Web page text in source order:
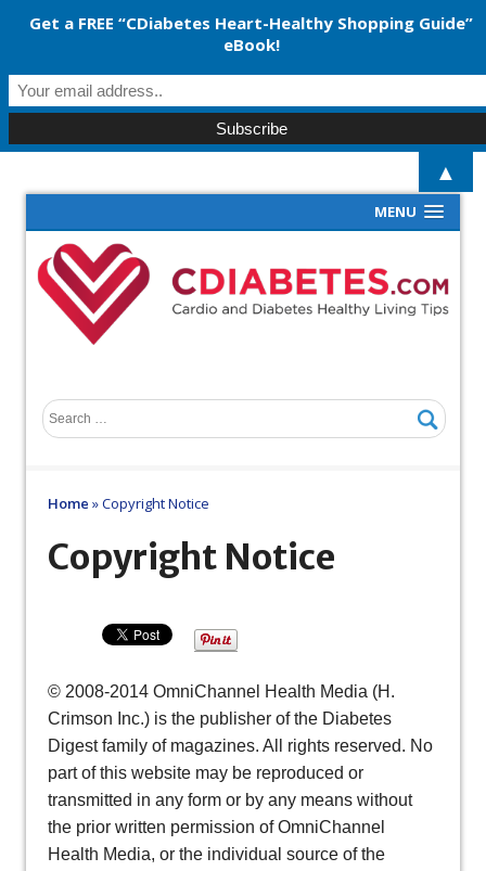
MENU
Home »Copyright Notice
Copyright Notice
© 2008-2014 OmniChannel Health Media (H.
Crimson Inc.) is the publisher of the Diabetes
Digest family of magazines. All rights reserved. No
part of this website may be reproduced or
transmitted in any form or by any means without
the prior written permission of OmniChannel
Health Media, or the individual source of the
Get a FREE “CDiabetes Heart-Healthy Shopping Guide”
eBook!
▲